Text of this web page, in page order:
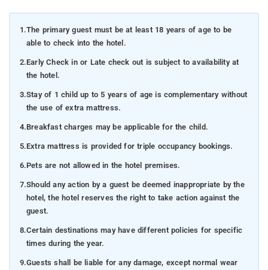
1.The primary guest must be at least 18 years of age to be
able to check into the hotel.
2.Early Check in or Late check out is subject to availability at
the hotel.
3.Stay of 1 child up to 5 years of age is complementary without
the use of extra mattress.
4.Breakfast charges may be applicable for the child.
5.Extra mattress is provided for triple occupancy bookings.
6.Pets are not allowed in the hotel premises.
7.Should any action by a guest be deemed inappropriate by the
hotel, the hotel reserves the right to take action against the
guest.
8.Certain destinations may have different policies for specific
times during the year.
9.Guests shall be liable for any damage, except normal wear